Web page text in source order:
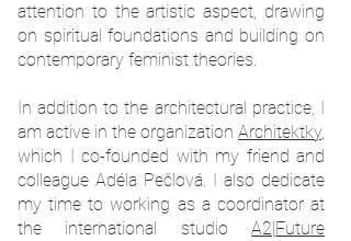
attention to the artistic aspect, drawing
on spiritual foundations and building on
contemporary feminist theories.
In addition to the architectural practice, I
am active in the organization Architektky,
which I co-founded with my friend and
colleague Adéla Pečlová. I also dedicate
my time to working as a coordinator at
the international studio A2|Future